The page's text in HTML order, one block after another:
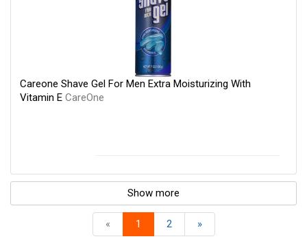
Careone Shave Gel For Men Extra Moisturizing With
Vitamin E CareOne
Show more
« 1 2 »